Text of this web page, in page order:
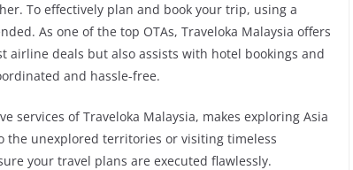
To effectively plan and book your trip, using a
As one of the top OTAs, Traveloka Malaysia offers
deals but also assists with hotel bookings and
and hassle-free.
services of Traveloka Malaysia, makes exploring Asia
unexplored territories or visiting timeless
your travel plans are executed flawlessly.